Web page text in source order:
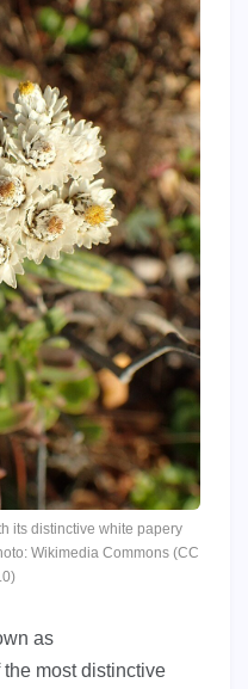
its distinctive white papery
Wikimedia Commons (CC
as
the most distinctive